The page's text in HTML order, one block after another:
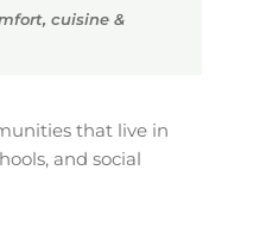
cuisine &
that live in
and social